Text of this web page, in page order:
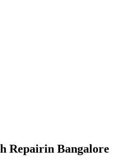
Repairin Bangalore